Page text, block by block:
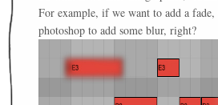
For example, if we want to add a fade,
photoshop to add some blur, right?